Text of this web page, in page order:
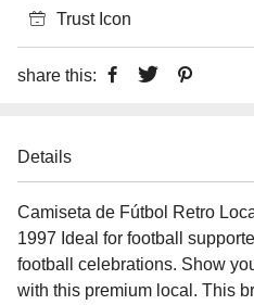
Trust Icon
share this:
Details
Camiseta de Fútbol Retro
1997 Ideal for football
football celebrations. Show
with this premium local. This